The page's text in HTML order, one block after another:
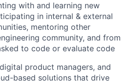
with and learning new
in internal & external
mentoring other
community, and from
to code or evaluate code
product managers, and
based solutions that drive